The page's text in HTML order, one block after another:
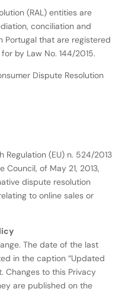
(RAL) entities are
conciliation and
Portugal that are registered
by Law No. 144/2015.
Dispute Resolution
Regulation (EU) n. 524/2013
of May 21, 2013,
dispute resolution
to online sales or
The date of the last
in the caption “Updated
Changes to this Privacy
are published on the